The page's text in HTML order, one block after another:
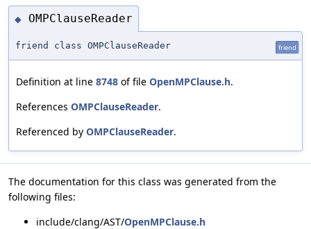
◆ OMPClauseReader
friend class OMPClauseReader friend
Definition at line 8748 of file OpenMPClause.h.
References OMPClauseReader.
Referenced by OMPClauseReader.
The documentation for this class was generated from the
following files:
include/clang/AST/OpenMPClause.h